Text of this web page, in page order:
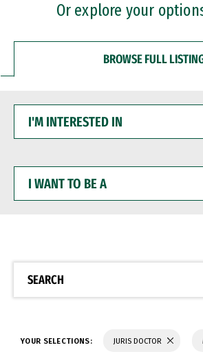
Or explore your
BROWSE FULL
INTERESTED
WANT
BE
SEARCH
YOUR SELECTIONS: JURIS DOCTOR